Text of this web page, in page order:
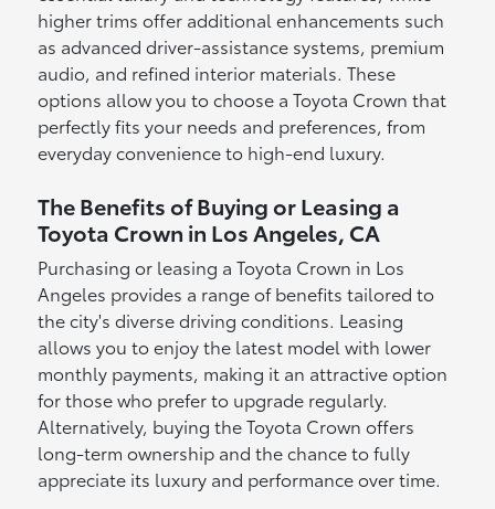
higher trims offer additional enhancements such
as advanced driver-assistance systems, premium
audio, and refined interior materials. These
options allow you to choose a Toyota Crown that
perfectly fits your needs and preferences, from
everyday convenience to high-end luxury.
The Benefits of Buying or Leasing a
Toyota Crown in Los Angeles, CA
Purchasing or leasing a Toyota Crown in Los
Angeles provides a range of benefits tailored to
the city's diverse driving conditions. Leasing
allows you to enjoy the latest model with lower
monthly payments, making it an attractive option
for those who prefer to upgrade regularly.
Alternatively, buying the Toyota Crown offers
long-term ownership and the chance to fully
appreciate its luxury and performance over time.